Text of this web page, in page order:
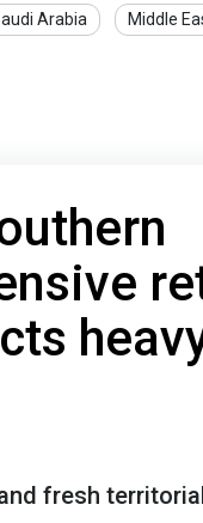
Arabia Middle
fresh